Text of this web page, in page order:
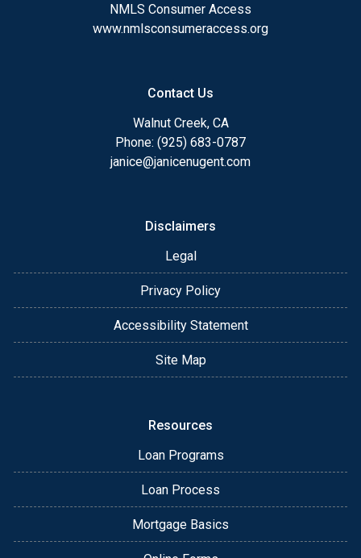
NMLS Consumer Access
www.nmlsconsumeraccess.org
Contact Us
Walnut Creek, CA
Phone: (925) 683-0787
janice@janicenugent.com
Disclaimers
Legal
Privacy Policy
Accessibility Statement
Site Map
Resources
Loan Programs
Loan Process
Mortgage Basics